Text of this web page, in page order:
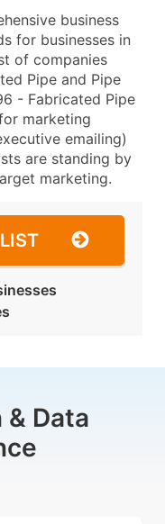
business
for businesses in
of companies
Pipe and Pipe
- Fabricated Pipe
marketing
emailing)
are standing by
marketing.
Data